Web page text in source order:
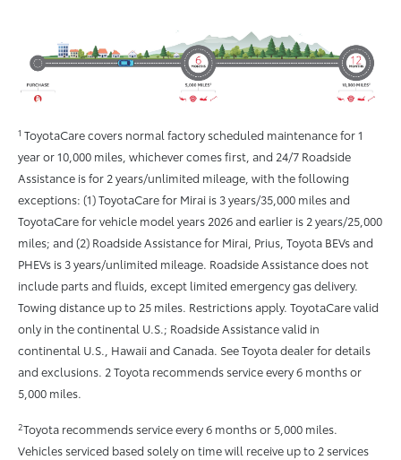
1 ToyotaCare covers normal factory scheduled maintenance for 1
year or 10,000 miles, whichever comes first, and 24/7 Roadside
Assistance is for 2 years/unlimited mileage, with the following
exceptions: (1) ToyotaCare for Mirai is 3 years/35,000 miles and
ToyotaCare for vehicle model years 2026 and earlier is 2 years/25,000
miles; and (2) Roadside Assistance for Mirai, Prius, Toyota BEVs and
PHEVs is 3 years/unlimited mileage. Roadside Assistance does not
include parts and fluids, except limited emergency gas delivery.
Towing distance up to 25 miles. Restrictions apply. ToyotaCare valid
only in the continental U.S.; Roadside Assistance valid in
continental U.S., Hawaii and Canada. See Toyota dealer for details
and exclusions. 2 Toyota recommends service every 6 months or
5,000 miles.
2Toyota recommends service every 6 months or 5,000 miles.
Vehicles serviced based solely on time will receive up to 2 services